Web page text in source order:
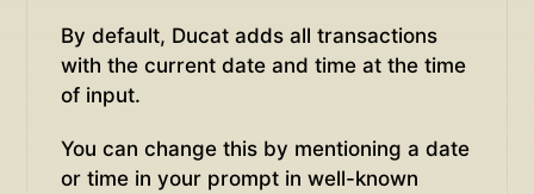
By default, Ducat adds all transactions
with the current date and time at the time
of input.
You can change this by mentioning a date
or time in your prompt in well-known